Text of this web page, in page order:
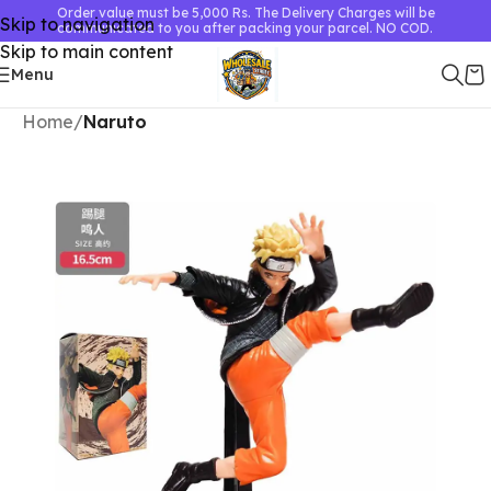
Skip to navigation
Skip to main content
Order value must be 5,000 Rs. The Delivery Charges will be
communicated to you after packing your parcel. NO COD.
Menu
Home Naruto